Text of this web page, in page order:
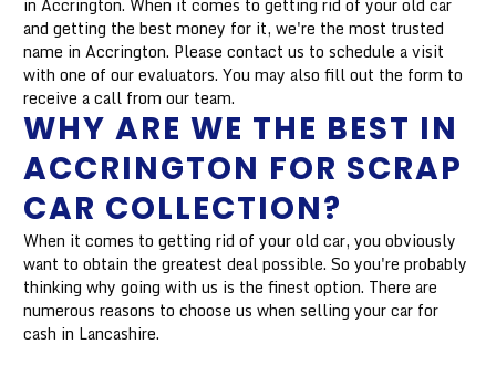
and getting the best money for it, we're the most trusted
name in Accrington. Please contact us to schedule a visit
with one of our evaluators. You may also fill out the form to
receive a call from our team.
WHY ARE WE THE BEST IN
ACCRINGTON FOR SCRAP
CAR COLLECTION?
When it comes to getting rid of your old car, you obviously
want to obtain the greatest deal possible. So you're probably
thinking why going with us is the finest option. There are
numerous reasons to choose us when selling your car for
cash in Lancashire.